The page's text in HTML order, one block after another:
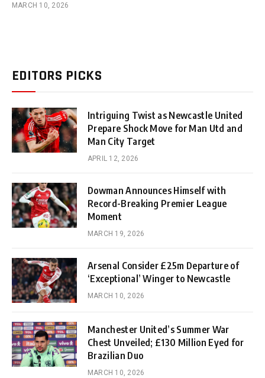
MARCH 10, 2026
EDITORS PICKS
Intriguing Twist as Newcastle United
Prepare Shock Move for Man Utd and
Man City Target
APRIL 12, 2026
Dowman Announces Himself with
Record-Breaking Premier League
Moment
MARCH 19, 2026
Arsenal Consider £25m Departure of
‘Exceptional’ Winger to Newcastle
MARCH 10, 2026
Manchester United’s Summer War
Chest Unveiled; £130 Million Eyed for
Brazilian Duo
MARCH 10, 2026